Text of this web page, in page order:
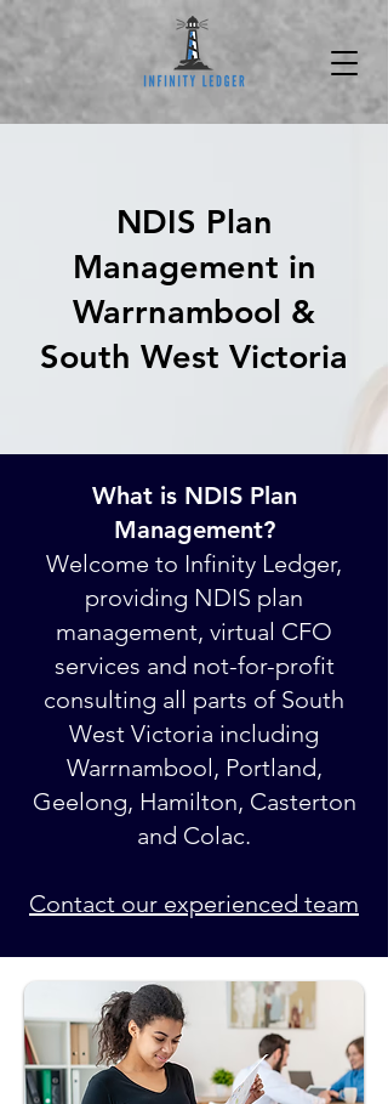
NDIS Plan
Management in
Warrnambool &
South West Victoria
What is NDIS Plan
Management?
Welcome to Infinity Ledger,
providing NDIS plan
management, virtual CFO
services and not-for-profit
consulting all parts of South
West Victoria including
Warrnambool, Portland,
Geelong, Hamilton, Casterton
and Colac.
Contact our experienced team